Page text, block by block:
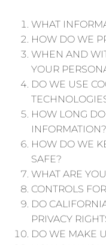
WHAT
HOW DO WE
WHEN AND
YOUR
DO WE USE
HOW LONG
INFORMATION?
HOW DO WE
SAFE?
WHAT ARE
CONTROLS
DO
PRIVACY
DO WE MAKE